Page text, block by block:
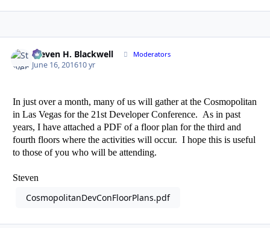
Steven H. Blackwell Moderators
June 16, 201610 yr
In just over a month, many of us will gather at the Cosmopolitan
in Las Vegas for the 21st Developer Conference. As in past
years, I have attached a PDF of a floor plan for the third and
fourth floors where the activities will occur. I hope this is useful
to those of you who will be attending.
Steven
CosmopolitanDevConFloorPlans.pdf